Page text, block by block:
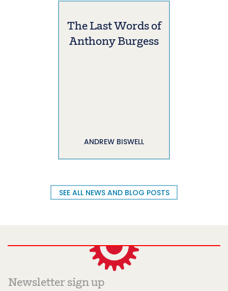
The Last Words of
Anthony Burgess
ANDREW BISWELL
SEE ALL NEWS AND BLOG POSTS